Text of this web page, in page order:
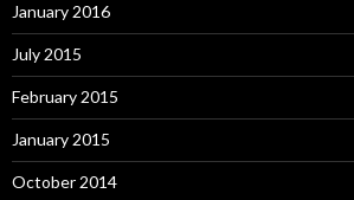
January 2016
July 2015
February 2015
January 2015
October 2014